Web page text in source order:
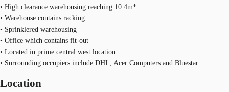
• High clearance warehousing reaching 10.4m*
• Warehouse contains racking
• Sprinklered warehousing
• Office which contains fit-out
• Located in prime central west location
• Surrounding occupiers include DHL, Acer Computers and Bluestar
Location